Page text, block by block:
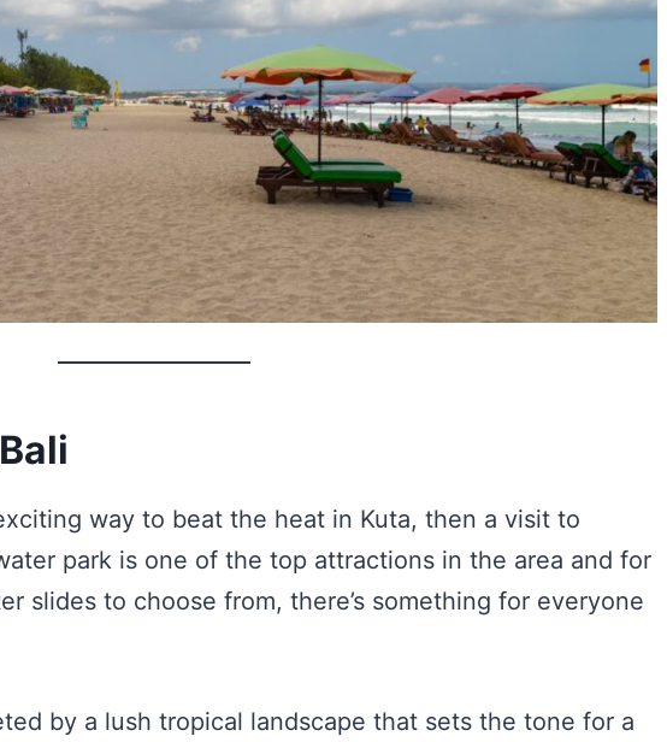
way to beat the heat in Kuta, then a visit to
park is one of the top attractions in the area and for
slides to choose from, there’s something for everyone
by a lush tropical landscape that sets the tone for a